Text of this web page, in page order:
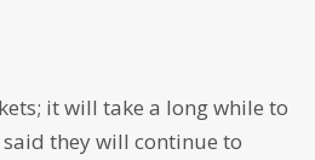
it will take a long while to
said they will continue to